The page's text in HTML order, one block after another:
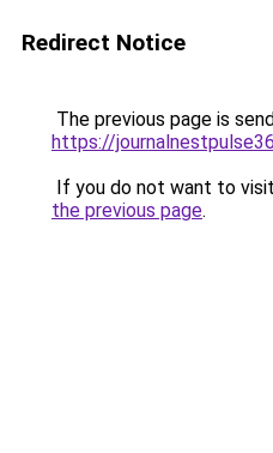
Redirect Notice
The previous page is
https://
If you do not want to
the previous page.